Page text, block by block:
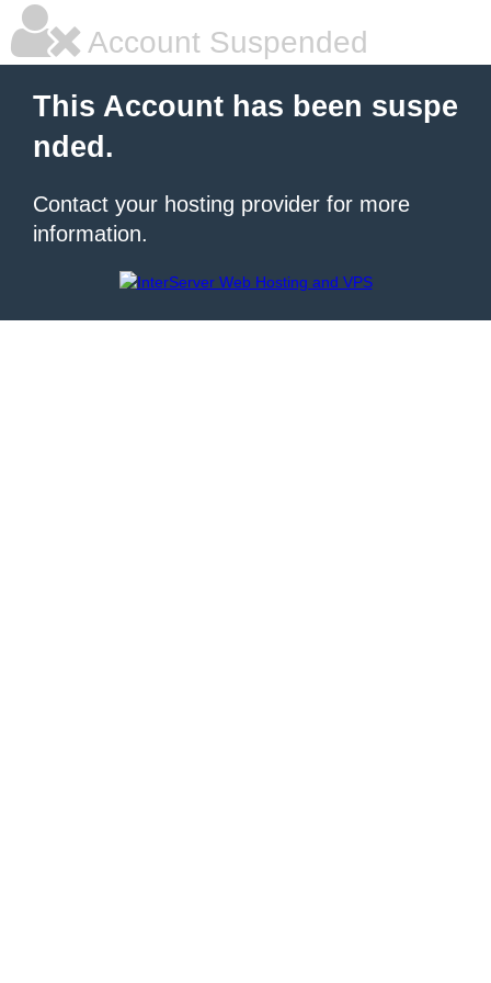
Account Suspended
This Account has been suspe
nded.
Contact your hosting provider for more
information.